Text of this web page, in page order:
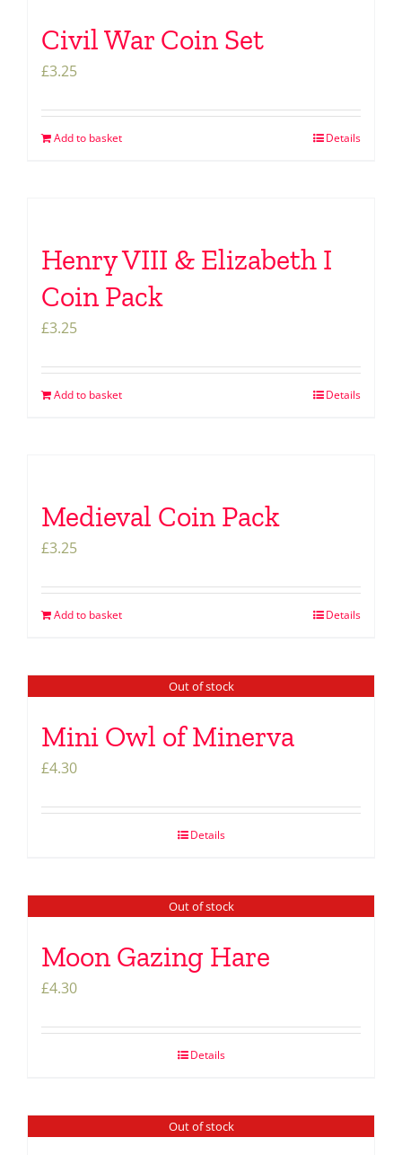
Civil War Coin Set
£3.25
Add to basket Details
Henry VIII & Elizabeth I
Coin Pack
£3.25
Add to basket Details
Medieval Coin Pack
£3.25
Add to basket Details
Out of stock
Mini Owl of Minerva
£4.30
Details
Out of stock
Moon Gazing Hare
£4.30
Details
Out of stock